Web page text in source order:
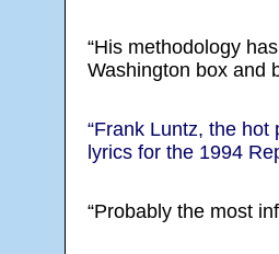
“His methodology
Washington box and
“Frank Luntz, the
lyrics for the 1994
“Probably the most